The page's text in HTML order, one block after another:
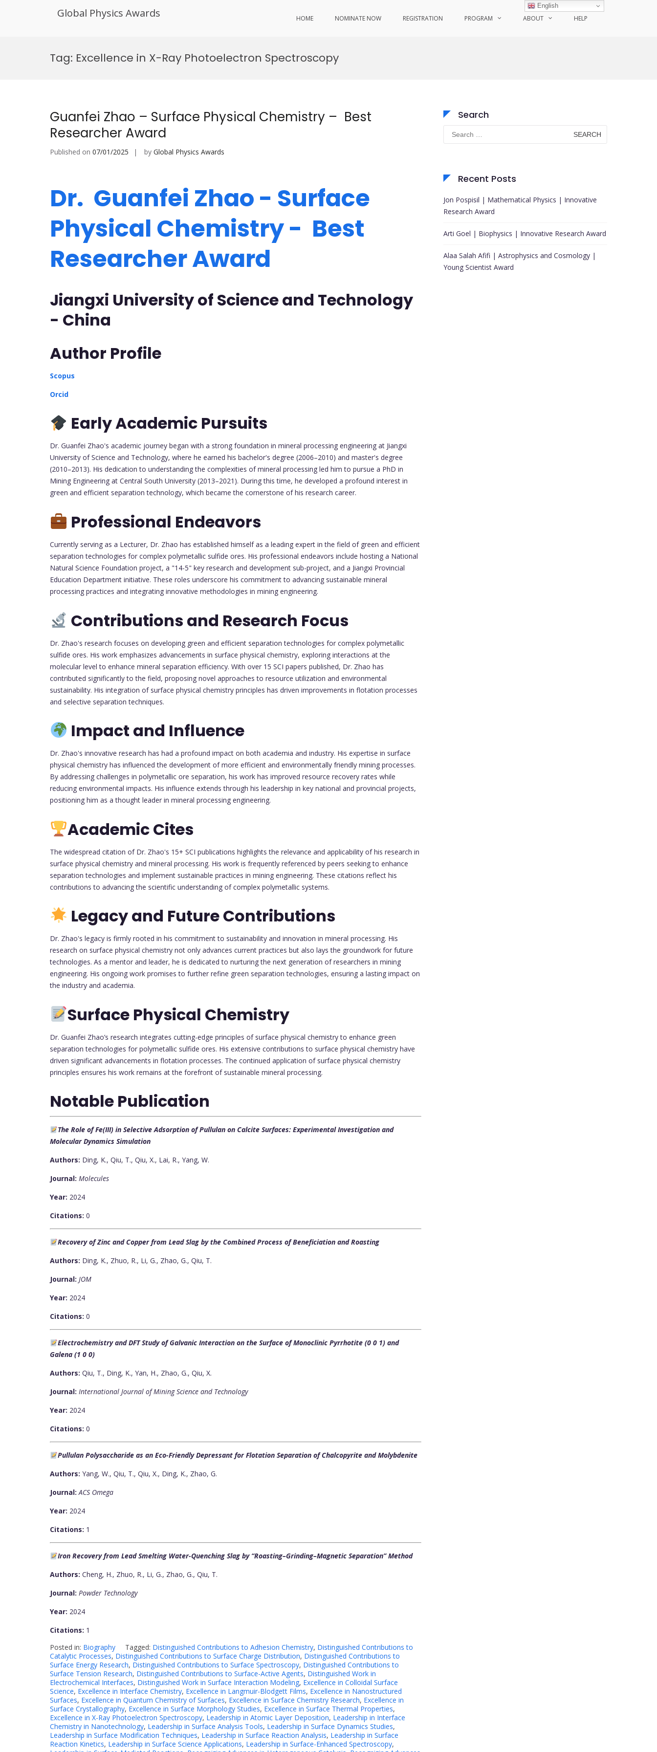
Global Physics Awards HOME NOMINATE NOW REGISTRATION PROGRAM ABOUT HELP
Tag: Excellence in X-Ray Photoelectron Spectroscopy
Guanfei Zhao – Surface Physical Chemistry – Best
Researcher Award
Published on 07/01/2025 by Global Physics Awards
Dr. Guanfei Zhao - Surface
Physical Chemistry - Best
Researcher Award
Jiangxi University of Science and Technology
- China
Author Profile
Scopus
Orcid
Early Academic Pursuits
Dr. Guanfei Zhao's academic journey began with a strong foundation in mineral processing engineering at Jiangxi
University of Science and Technology, where he earned his bachelor's degree (2006–2010) and master's degree
(2010–2013). His dedication to understanding the complexities of mineral processing led him to pursue a PhD in
Mining Engineering at Central South University (2013–2021). During this time, he developed a profound interest in
green and efficient separation technology, which became the cornerstone of his research career.
Professional Endeavors
Currently serving as a Lecturer, Dr. Zhao has established himself as a leading expert in the field of green and efficient
separation technologies for complex polymetallic sulfide ores. His professional endeavors include hosting a National
Natural Science Foundation project, a "14-5" key research and development sub-project, and a Jiangxi Provincial
Education Department initiative. These roles underscore his commitment to advancing sustainable mineral
processing practices and integrating innovative methodologies in mining engineering.
Contributions and Research Focus
Dr. Zhao's research focuses on developing green and efficient separation technologies for complex polymetallic
sulfide ores. His work emphasizes advancements in surface physical chemistry, exploring interactions at the
molecular level to enhance mineral separation efficiency. With over 15 SCI papers published, Dr. Zhao has
contributed significantly to the field, proposing novel approaches to resource utilization and environmental
sustainability. His integration of surface physical chemistry principles has driven improvements in flotation processes
and selective separation techniques.
Impact and Influence
Dr. Zhao's innovative research has had a profound impact on both academia and industry. His expertise in surface
physical chemistry has influenced the development of more efficient and environmentally friendly mining processes.
By addressing challenges in polymetallic ore separation, his work has improved resource recovery rates while
reducing environmental impacts. His influence extends through his leadership in key national and provincial projects,
positioning him as a thought leader in mineral processing engineering.
Academic Cites
The widespread citation of Dr. Zhao's 15+ SCI publications highlights the relevance and applicability of his research in
surface physical chemistry and mineral processing. His work is frequently referenced by peers seeking to enhance
separation technologies and implement sustainable practices in mining engineering. These citations reflect his
contributions to advancing the scientific understanding of complex polymetallic systems.
Legacy and Future Contributions
Dr. Zhao's legacy is firmly rooted in his commitment to sustainability and innovation in mineral processing. His
research on surface physical chemistry not only advances current practices but also lays the groundwork for future
technologies. As a mentor and leader, he is dedicated to nurturing the next generation of researchers in mining
engineering. His ongoing work promises to further refine green separation technologies, ensuring a lasting impact on
the industry and academia.
Surface Physical Chemistry
Dr. Guanfei Zhao’s research integrates cutting-edge principles of surface physical chemistry to enhance green
separation technologies for polymetallic sulfide ores. His extensive contributions to surface physical chemistry have
driven significant advancements in flotation processes. The continued application of surface physical chemistry
principles ensures his work remains at the forefront of sustainable mineral processing.
Notable Publication
The Role of Fe(III) in Selective Adsorption of Pullulan on Calcite Surfaces: Experimental Investigation and
Molecular Dynamics Simulation
Authors: Ding, K., Qiu, T., Qiu, X., Lai, R., Yang, W.
Journal: Molecules
Year: 2024
Citations: 0
Recovery of Zinc and Copper from Lead Slag by the Combined Process of Beneficiation and Roasting
Authors: Ding, K., Zhuo, R., Li, G., Zhao, G., Qiu, T.
Journal: JOM
Year: 2024
Citations: 0
Electrochemistry and DFT Study of Galvanic Interaction on the Surface of Monoclinic Pyrrhotite (0 0 1) and
Galena (1 0 0)
Authors: Qiu, T., Ding, K., Yan, H., Zhao, G., Qiu, X.
Journal: International Journal of Mining Science and Technology
Year: 2024
Citations: 0
Pullulan Polysaccharide as an Eco-Friendly Depressant for Flotation Separation of Chalcopyrite and Molybdenite
Authors: Yang, W., Qiu, T., Qiu, X., Ding, K., Zhao, G.
Journal: ACS Omega
Year: 2024
Citations: 1
Iron Recovery from Lead Smelting Water-Quenching Slag by “Roasting–Grinding–Magnetic Separation” Method
Authors: Cheng, H., Zhuo, R., Li, G., Zhao, G., Qiu, T.
Journal: Powder Technology
Year: 2024
Citations: 1
Posted in: Biography Tagged: Distinguished Contributions to Adhesion Chemistry, Distinguished Contributions to
Catalytic Processes, Distinguished Contributions to Surface Charge Distribution, Distinguished Contributions to
Surface Energy Research, Distinguished Contributions to Surface Spectroscopy, Distinguished Contributions to
Surface Tension Research, Distinguished Contributions to Surface-Active Agents, Distinguished Work in
Electrochemical Interfaces, Distinguished Work in Surface Interaction Modeling, Excellence in Colloidal Surface
Science, Excellence in Interface Chemistry, Excellence in Langmuir-Blodgett Films, Excellence in Nanostructured
Surfaces, Excellence in Quantum Chemistry of Surfaces, Excellence in Surface Chemistry Research, Excellence in
Surface Crystallography, Excellence in Surface Morphology Studies, Excellence in Surface Thermal Properties,
Excellence in X-Ray Photoelectron Spectroscopy, Leadership in Atomic Layer Deposition, Leadership in Interface
Chemistry in Nanotechnology, Leadership in Surface Analysis Tools, Leadership in Surface Dynamics Studies,
Leadership in Surface Modification Techniques, Leadership in Surface Reaction Analysis, Leadership in Surface
Reaction Kinetics, Leadership in Surface Science Applications, Leadership in Surface-Enhanced Spectroscopy,
Search
Search
for:
Recent Posts
Jon Pospisil | Mathematical Physics | Innovative
Research Award
Arti Goel | Biophysics | Innovative Research Award
Alaa Salah Afifi | Astrophysics and Cosmology |
Young Scientist Award
English